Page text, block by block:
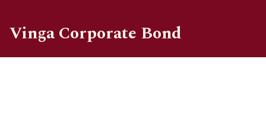
Vinga Corporate Bond